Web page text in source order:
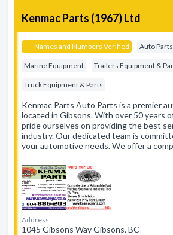
Kenmac Parts (1967) Ltd
Names and Numbers Verified Auto
Marine Equipment Trailers Equipment &
Truck Equipment & Parts
Kenmac Parts Auto Parts is a premier
located in Gibsons. With over 50 years
pride ourselves on providing the best
industry. Our dedicated team is
your automotive needs. We offer a
Address:
1045 Gibsons Way Gibsons, BC